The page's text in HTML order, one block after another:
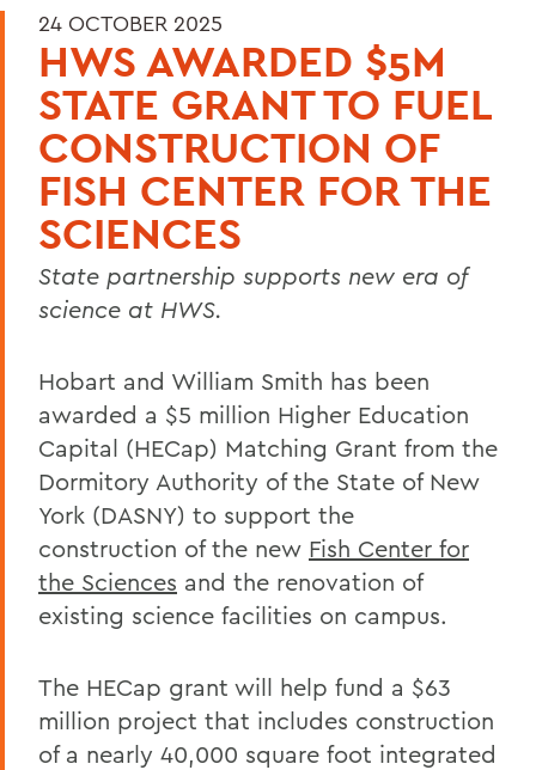
24 OCTOBER 2025
HWS AWARDED $5M
STATE GRANT TO FUEL
CONSTRUCTION OF
FISH CENTER FOR THE
SCIENCES
State partnership supports new era of
science at HWS.
Hobart and William Smith has been
awarded a $5 million Higher Education
Capital (HECap) Matching Grant from the
Dormitory Authority of the State of New
York (DASNY) to support the
construction of the new Fish Center for
the Sciences and the renovation of
existing science facilities on campus.
The HECap grant will help fund a $63
million project that includes construction
of a nearly 40,000 square foot integrated